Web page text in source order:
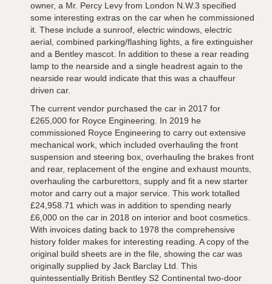
owner, a Mr. Percy Levy from London N.W.3 specified
some interesting extras on the car when he commissioned
it. These include a sunroof, electric windows, electric
aerial, combined parking/flashing lights, a fire extinguisher
and a Bentley mascot. In addition to these a rear reading
lamp to the nearside and a single headrest again to the
nearside rear would indicate that this was a chauffeur
driven car.
The current vendor purchased the car in 2017 for
£265,000 for Royce Engineering. In 2019 he
commissioned Royce Engineering to carry out extensive
mechanical work, which included overhauling the front
suspension and steering box, overhauling the brakes front
and rear, replacement of the engine and exhaust mounts,
overhauling the carburettors, supply and fit a new starter
motor and carry out a major service. This work totalled
£24,958.71 which was in addition to spending nearly
£6,000 on the car in 2018 on interior and boot cosmetics.
With invoices dating back to 1978 the comprehensive
history folder makes for interesting reading. A copy of the
original build sheets are in the file, showing the car was
originally supplied by Jack Barclay Ltd. This
quintessentially British Bentley S2 Continental two-door